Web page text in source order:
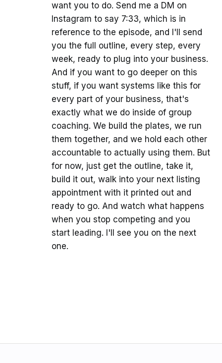
want you to do. Send me a DM on
Instagram to say 7:33, which is in
reference to the episode, and I'll send
you the full outline, every step, every
week, ready to plug into your business.
And if you want to go deeper on this
stuff, if you want systems like this for
every part of your business, that's
exactly what we do inside of group
coaching. We build the plates, we run
them together, and we hold each other
accountable to actually using them. But
for now, just get the outline, take it,
build it out, walk into your next listing
appointment with it printed out and
ready to go. And watch what happens
when you stop competing and you
start leading. I'll see you on the next
one.